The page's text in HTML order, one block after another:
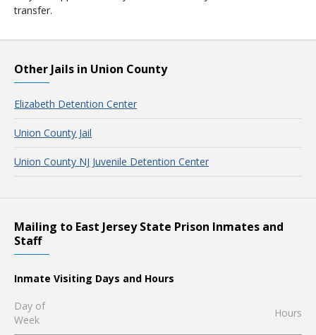
transfer.
Other Jails in Union County
Elizabeth Detention Center
Union County Jail
Union County NJ Juvenile Detention Center
Mailing to East Jersey State Prison Inmates and
Staff
Inmate Visiting Days and Hours
Day of
Week
Hours